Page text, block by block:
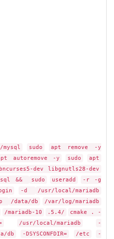
sudo
apt remove -y
autoremove -y sudo
apt
dev libgnutls28-dev
&& sudo useradd
-r -g
-d
/usr/local/mariadb
/data/db
/var/log/mariadb
/mariadb-10 .5.4/
cmake . -
/usr/local/mariadb
-
db -DSYSCONFDIR= /etc
-